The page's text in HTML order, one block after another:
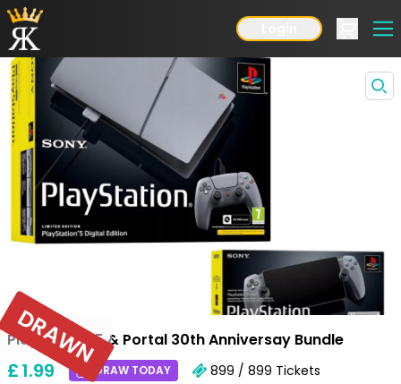
Playstation 5 & Portal 30th Anniversay Bundle
£1.99 DRAW TODAY 899 / 899 Tickets
DRAWN